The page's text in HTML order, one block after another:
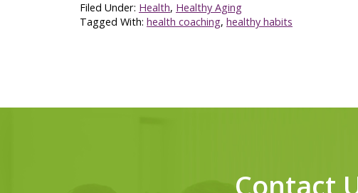
Filed Under: Health, Healthy Aging
Tagged With: health coaching, healthy habits
Contact